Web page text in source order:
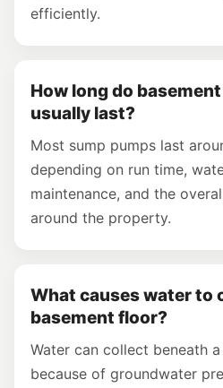
efficiently.
How long do
usually last?
Most sump pumps last
depending on run time,
maintenance, and the
around the property.
What causes water to
basement floor?
Water can collect beneath
because of groundwater